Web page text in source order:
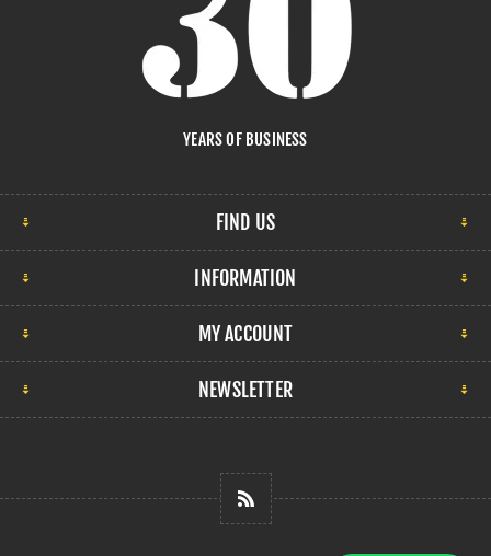
YEARS OF BUSINESS
FIND US
INFORMATION
MY ACCOUNT
NEWSLETTER